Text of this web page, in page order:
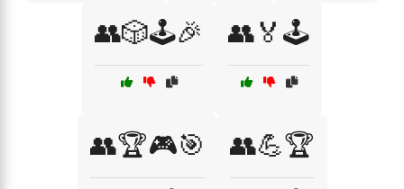
👥🎲🕹️🎉 👥🏅🕹️
👥🏆🎮🎯 👥💪🏆